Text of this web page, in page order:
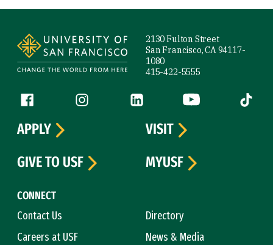
2130 Fulton Street
San Francisco, CA 94117-
1080
415-422-5555
Follow us
Facebook (link is external)
Instagram (link is external)
LinkedIn (link is external)
YouTube (link is
Tiktok
CONNECT
Contact Us
Directory
Careers at USF
News & Media
APPLY
VISIT
GIVE TO USF
MYUSF